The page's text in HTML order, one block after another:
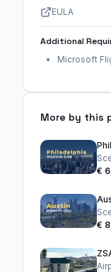
EULA
Additional
Microsoft
More by this
€
€